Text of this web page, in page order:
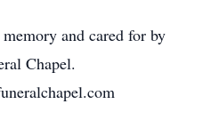
and cared for by
Chapel.